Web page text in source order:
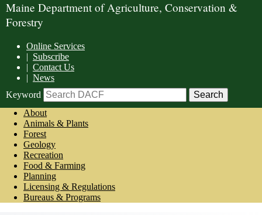
Maine Department of Agriculture, Conservation &
Forestry
Online Services
| Subscribe
| Contact Us
| News
Keyword
About
Animals & Plants
Forest
Geology
Recreation
Food & Farming
Planning
Licensing & Regulations
Bureaus & Programs